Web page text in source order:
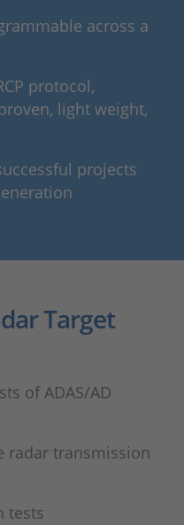
across a
protocol,
light weight,
projects
Target
of ADAS/AD
radar transmission
tests